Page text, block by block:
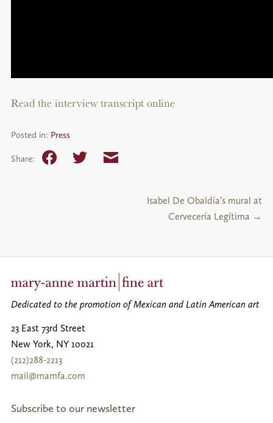
Read the interview transcript online
Posted in: Press
Share: FacebookTwitter Email
Isabel De Obaldía’s mural at
Cervecería Legítima →
Dedicated to the promotion of Mexican and Latin American art
23 East 73rd Street
New York, NY 10021
(212)288-2213
mail@mamfa.com
Subscribe to our newsletter